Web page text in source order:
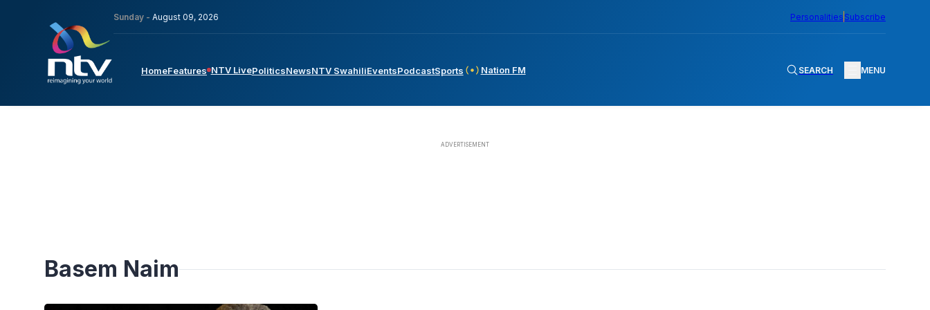
Sunday - August 09, 2026 Personalities Subscribe
HomeFeatures NTV LivePoliticsNewsNTV SwahiliEventsPodcastSports Nation FM SEARCH MENU
Basem Naim